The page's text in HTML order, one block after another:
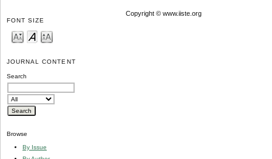
FONT SIZE
JOURNAL CONTENT
Search
Browse
By Issue
Copyright © www.iiste.org